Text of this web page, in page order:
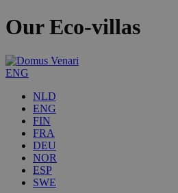
Our Eco-villas
ENG
NLD
ENG
FIN
FRA
DEU
NOR
ESP
SWE